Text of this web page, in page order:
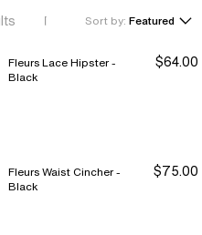
Sort by: Featured
Fleurs Lace Hipster -
Black
$64.00
Fleurs Waist Cincher -
Black
$75.00